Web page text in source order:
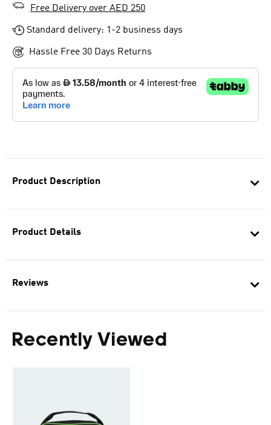
Product Description
Product Details
Reviews
Recently Viewed
Free Delivery over AED 250
Standard delivery: 1-2 business days
Hassle Free 30 Days Returns